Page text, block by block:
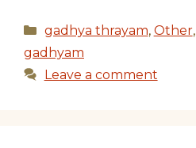
Categories
gadhya thrayam, Other,
gadhyam
Leave a comment